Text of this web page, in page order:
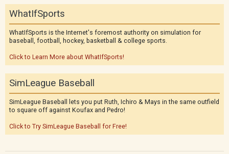
WhatIfSports
WhatIfSports is the Internet's foremost authority on simulation for
baseball, football, hockey, basketball & college sports.
Click to Learn More about WhatIfSports!
SimLeague Baseball
SimLeague Baseball lets you put Ruth, Ichiro & Mays in the same outfield
to square off against Koufax and Pedro!
Click to Try SimLeague Baseball for Free!